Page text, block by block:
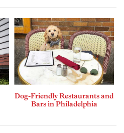
Dog-Friendly Restaurants and
Bars in Philadelphia